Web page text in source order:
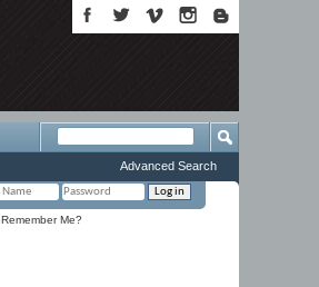
Remember Me?
Advanced Search